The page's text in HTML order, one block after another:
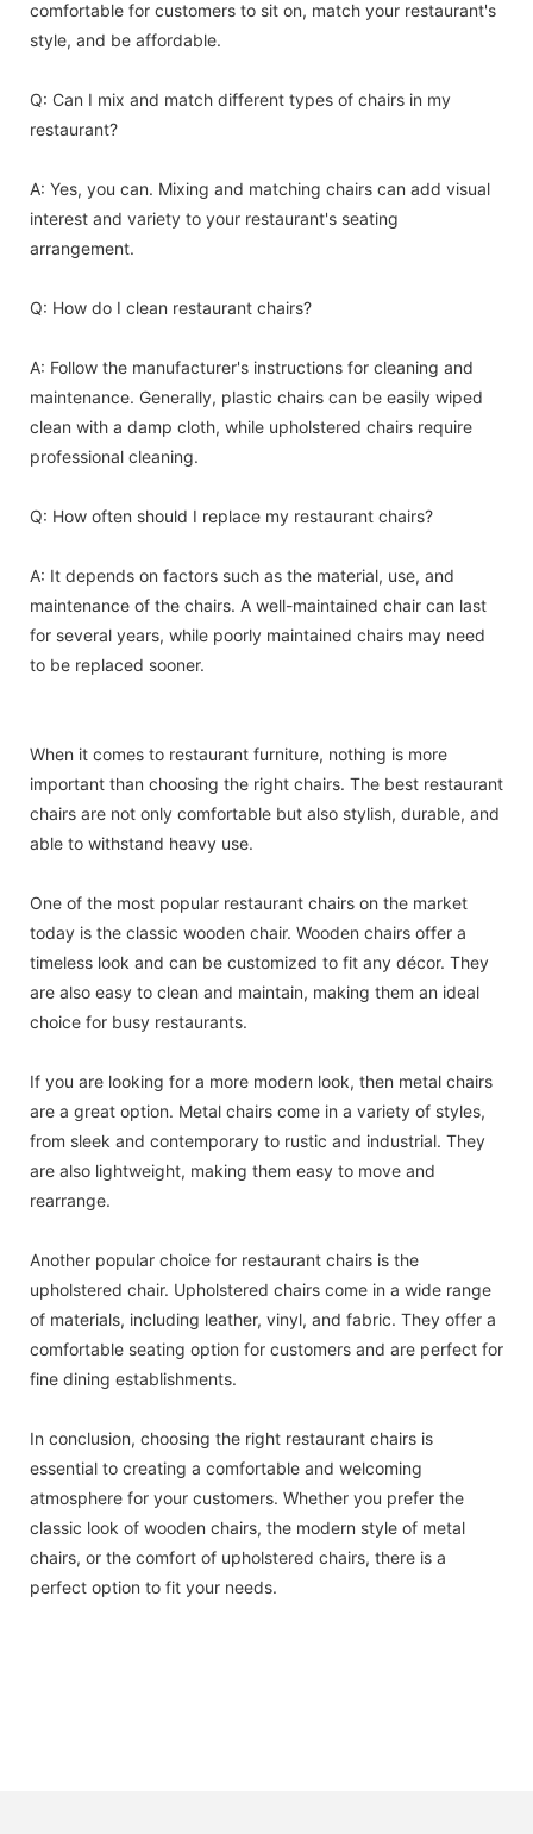
comfortable for customers to sit on, match your restaurant's
style, and be affordable.
Q: Can I mix and match different types of chairs in my
restaurant?
A: Yes, you can. Mixing and matching chairs can add visual
interest and variety to your restaurant's seating
arrangement.
Q: How do I clean restaurant chairs?
A: Follow the manufacturer's instructions for cleaning and
maintenance. Generally, plastic chairs can be easily wiped
clean with a damp cloth, while upholstered chairs require
professional cleaning.
Q: How often should I replace my restaurant chairs?
A: It depends on factors such as the material, use, and
maintenance of the chairs. A well-maintained chair can last
for several years, while poorly maintained chairs may need
to be replaced sooner.
When it comes to restaurant furniture, nothing is more
important than choosing the right chairs. The best restaurant
chairs are not only comfortable but also stylish, durable, and
able to withstand heavy use.
One of the most popular restaurant chairs on the market
today is the classic wooden chair. Wooden chairs offer a
timeless look and can be customized to fit any décor. They
are also easy to clean and maintain, making them an ideal
choice for busy restaurants.
If you are looking for a more modern look, then metal chairs
are a great option. Metal chairs come in a variety of styles,
from sleek and contemporary to rustic and industrial. They
are also lightweight, making them easy to move and
rearrange.
Another popular choice for restaurant chairs is the
upholstered chair. Upholstered chairs come in a wide range
of materials, including leather, vinyl, and fabric. They offer a
comfortable seating option for customers and are perfect for
fine dining establishments.
In conclusion, choosing the right restaurant chairs is
essential to creating a comfortable and welcoming
atmosphere for your customers. Whether you prefer the
classic look of wooden chairs, the modern style of metal
chairs, or the comfort of upholstered chairs, there is a
perfect option to fit your needs.